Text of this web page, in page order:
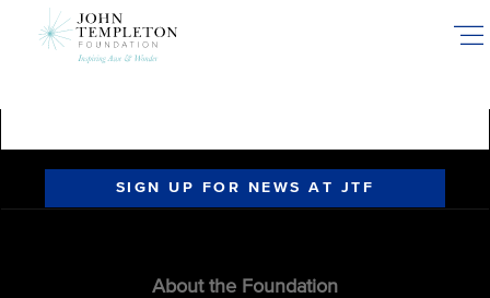
SIGN UP FOR NEWS AT JTF
About the Foundation